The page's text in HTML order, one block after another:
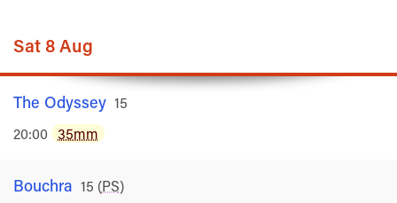
Sat 8 Aug
The Odyssey Rated
15
20:00 35mm
Bouchra Rated
15 (PS)